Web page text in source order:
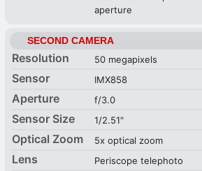
aperture
SECOND CAMERA
Resolution 50 megapixels
Sensor IMX858
Aperture f/3.0
Sensor Size 1/2.51"
Optical Zoom 5x optical zoom
Lens Periscope telephoto